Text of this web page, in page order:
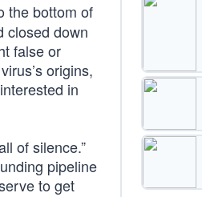
the bottom of
closed down
false or
origins,
in
of silence.”
pipeline
to get